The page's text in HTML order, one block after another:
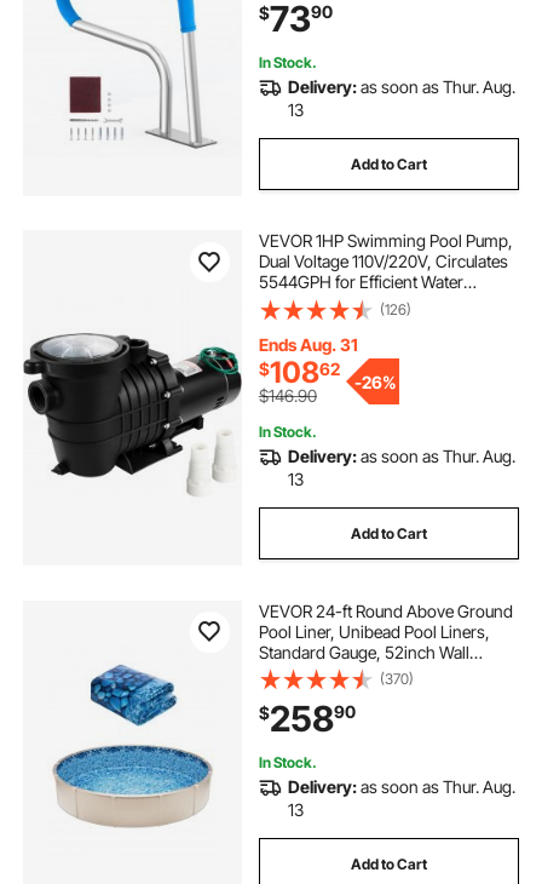
Bar w/ Grip Cover&Accessories for
Spas
$7390
In Stock.
Delivery:as soon as Thur. Aug.
13
Add to Cart
VEVOR 1HP Swimming Pool Pump,
Dual Voltage 110V/220V, Circulates
5544GPH for Efficient Water
Movement Above Pools, Includes
Strainer Basket & Two 1-1/2'' NPT
Connectors
(126)
Ends Aug. 31
$10862
$146.90
-26%
In Stock.
Delivery:as soon as Thur. Aug.
13
Add to Cart
VEVOR 24-ft Round Above Ground
Pool Liner, Unibead Pool Liners,
Standard Gauge, 52inch Wall
Height, Designed for Steel Sided
Above-Ground Swimming Pools
(370)
$25890
In Stock.
Delivery:as soon as Thur. Aug.
13
Add to Cart